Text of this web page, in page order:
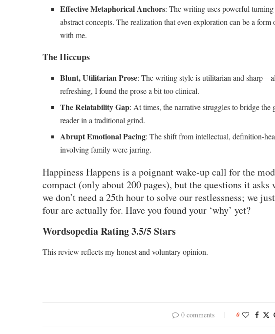
Effective Metaphorical Anchors: The writing uses powerful
abstract concepts. The realization that even exploration can be a
with me.
The Hiccups
Blunt, Utilitarian Prose: The writing style is utilitarian and
refreshing, I found the prose a bit too clinical.
The Relatability Gap: At times, the narrative struggles to bridge
reader in a traditional grind.
Abrupt Emotional Pacing: The shift from intellectual, definition-
involving family were jarring.
Happiness Happens is a poignant wake-up call for the
compact (only about 200 pages), but the questions it
we don’t need a 25th hour to solve our restlessness; we
four are actually for. Have you found your ‘why’ yet?
Wordsopedia Rating 3.5/5 Stars
This review reflects my honest and voluntary opinion.
0 comments 0